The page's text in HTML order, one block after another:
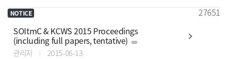
NOTICE
SOItmC & KCWS 2015 Proceedings
(including full papers, tentative)
관리자 2015-06-13
27651